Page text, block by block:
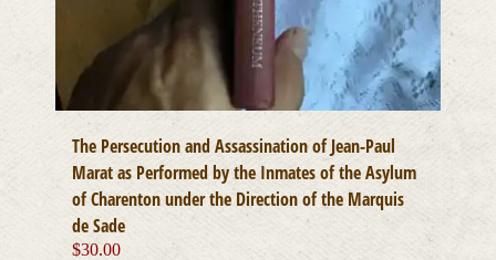
The Persecution and Assassination of Jean-Paul
Marat as Performed by the Inmates of the Asylum
of Charenton under the Direction of the Marquis
de Sade
$30.00